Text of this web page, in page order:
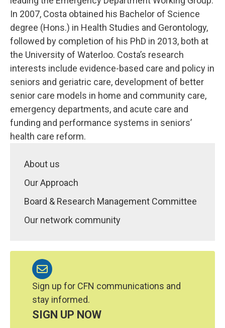
In 2007, Costa obtained his Bachelor of Science
degree (Hons.) in Health Studies and Gerontology,
followed by completion of his PhD in 2013, both at
the University of Waterloo. Costa’s research
interests include evidence-based care and policy in
seniors and geriatric care, development of better
senior care models in home and community care,
emergency departments, and acute care and
funding and performance systems in seniors’
health care reform.
About us
Our Approach
Board & Research Management Committee
Our network community
Sign up for CFN communications and
stay informed.
SIGN UP NOW